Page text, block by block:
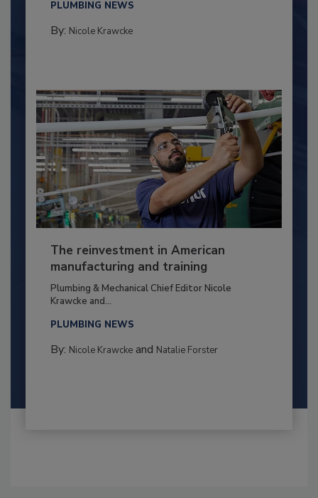
PLUMBING NEWS
By: Nicole Krawcke
The reinvestment in American
manufacturing and training
Plumbing & Mechanical Chief Editor Nicole
Krawcke and...
PLUMBING NEWS
By: Nicole Krawckeand Natalie Forster